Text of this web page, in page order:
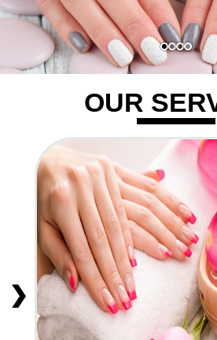
ABOUT US
SERVICES
PROMOTIONS
GALLERY
VIDEO
CONTACT US
OUR